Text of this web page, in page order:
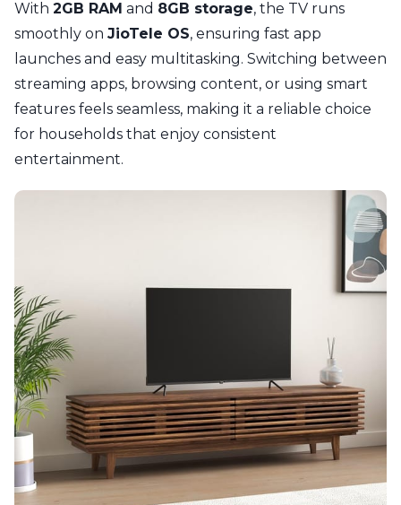
With 2GB RAM and 8GB storage, the TV runs
smoothly on JioTele OS, ensuring fast app
launches and easy multitasking. Switching between
streaming apps, browsing content, or using smart
features feels seamless, making it a reliable choice
for households that enjoy consistent
entertainment.